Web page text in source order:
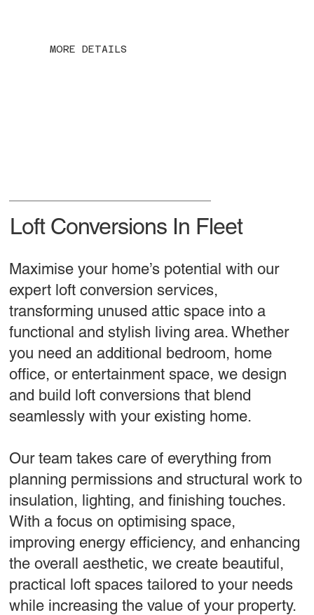
MORE DETAILS
Loft Conversions In Fleet
Maximise your home’s potential with our
expert loft conversion services,
transforming unused attic space into a
functional and stylish living area. Whether
you need an additional bedroom, home
office, or entertainment space, we design
and build loft conversions that blend
seamlessly with your existing home.
Our team takes care of everything from
planning permissions and structural work to
insulation, lighting, and finishing touches.
With a focus on optimising space,
improving energy efficiency, and enhancing
the overall aesthetic, we create beautiful,
practical loft spaces tailored to your needs
while increasing the value of your property.